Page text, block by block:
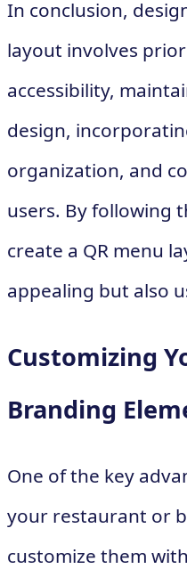
In conclusion,
layout involves
accessibility,
design,
organization, and
users. By following
create a QR menu
appealing but also
Customizing
Branding
One of the key
your restaurant or
customize them